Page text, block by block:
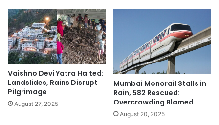
d
A
h
e
a
d
L
2
0
2
5
:
A
C
l
o
Vaishno Devi Yatra Halted:
Landslides, Rains Disrupt
Pilgrimage
August 27, 2025
Mumbai Monorail Stalls in
Rain, 582 Rescued:
Overcrowding Blamed
August 20, 2025